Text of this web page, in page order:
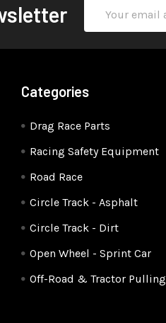
Address
Categories
Drag Race Parts
Racing Safety Equipment
Road Race
Circle Track - Asphalt
Circle Track - Dirt
Open Wheel - Sprint Car
Off-Road & Tractor Pulling